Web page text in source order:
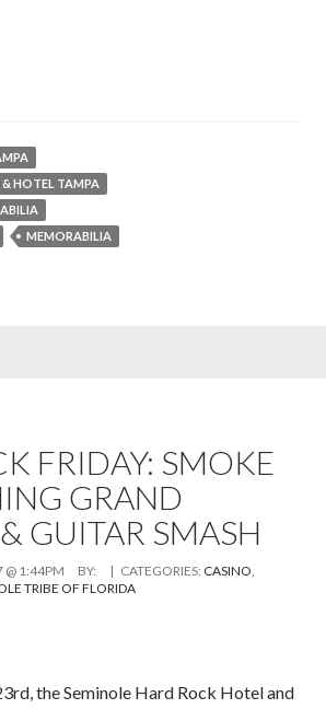
HOTEL TAMPA
MEMORABILIA
FRIDAY: SMOKE
GRAND
GUITAR SMASH
@ 1:44PM BY: | CATEGORIES: CASINO
TRIBE OF FLORIDA
the Seminole Hard Rock Hotel and